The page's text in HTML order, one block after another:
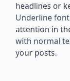
headlines or
Underline
attention in
with normal
your posts.